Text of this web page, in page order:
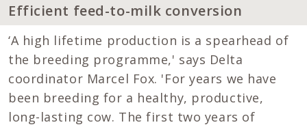
Efficient feed-to-milk conversion
‘A high lifetime production is a spearhead of
the breeding programme,' says Delta
coordinator Marcel Fox. 'For years we have
been breeding for a healthy, productive,
long-lasting cow. The first two years of